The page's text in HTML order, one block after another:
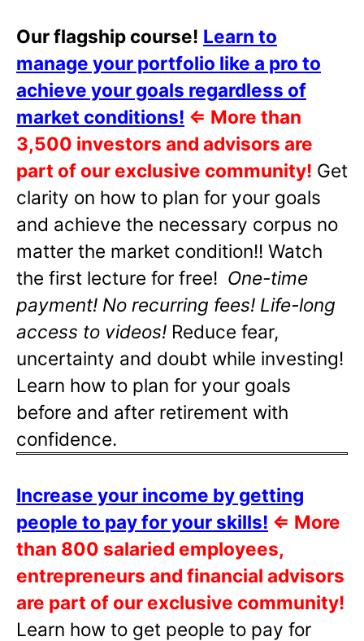
Our flagship course! Learn to
manage your portfolio like a pro to
achieve your goals regardless of
market conditions! ⇐ More than
3,500 investors and advisors are
part of our exclusive community! Get
clarity on how to plan for your goals
and achieve the necessary corpus no
matter the market condition!! Watch
the first lecture for free! One-time
payment! No recurring fees! Life-long
access to videos! Reduce fear,
uncertainty and doubt while investing!
Learn how to plan for your goals
before and after retirement with
confidence.
Increase your income by getting
people to pay for your skills! ⇐ More
than 800 salaried employees,
entrepreneurs and financial advisors
are part of our exclusive community!
Learn how to get people to pay for